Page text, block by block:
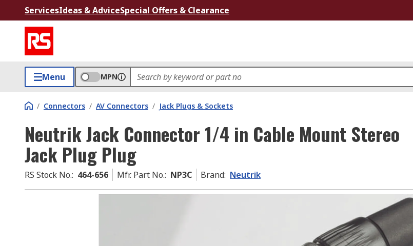
ServicesIdeas & AdviceSpecial Offers & Clearance
Menu MPN
/ Connectors / AV Connectors / Jack Plugs & Sockets
Neutrik Jack Connector 1/4 in Cable Mount Stereo
Jack Plug Plug
RS Stock No.: 464-656 Mfr. Part No.: NP3C Brand: Neutrik